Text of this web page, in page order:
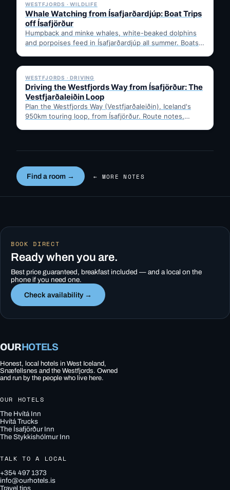
WESTFJORDS · WILDLIFE
Whale Watching from Ísafjarðardjúp: Boat Trips
off Ísafjörður
Humpback and minke whales, white-beaked dolphins
and porpoises feed in Ísafjarðardjúp all summer. Boats
✓ 6 JUL
WESTFJORDS · DRIVING
Driving the Westfjords Way from Ísafjörður: The
Vestfjarðaleiðin Loop
Plan the Westfjords Way (Vestfjarðaleiðin), Iceland's
950km touring loop, from Ísafjörður. Route notes,
Find a room → ← MORE NOTES
BOOK DIRECT
Ready when you are.
Best price guaranteed, breakfast included — and a local on the
phone if you need one.
Check availability →
OURHOTELS
Honest, local hotels in West Iceland,
Snæfellsnes and the Westfjords. Owned
and run by the people who live here.
OUR HOTELS
The Hvítá Inn
Hvítá Trucks
The Ísafjörður Inn
The Stykkishólmur Inn
TALK TO A LOCAL
+354 497 1373
info@ourhotels.is
Travel tips